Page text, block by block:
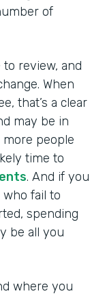
of
review, and
When
that’s a clear
may be in
more people
time to
. And if you
fail to
spending
be all you
where you